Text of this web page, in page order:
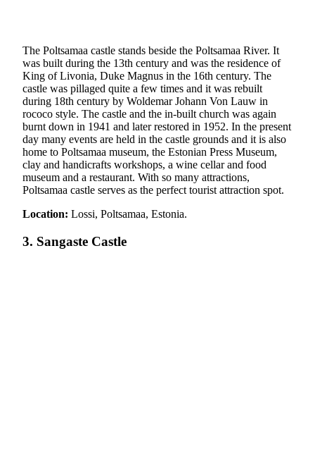
The Poltsamaa castle stands beside the Poltsamaa River. It
was built during the 13th century and was the residence of
King of Livonia, Duke Magnus in the 16th century. The
castle was pillaged quite a few times and it was rebuilt
during 18th century by Woldemar Johann Von Lauw in
rococo style. The castle and the in-built church was again
burnt down in 1941 and later restored in 1952. In the present
day many events are held in the castle grounds and it is also
home to Poltsamaa museum, the Estonian Press Museum,
clay and handicrafts workshops, a wine cellar and food
museum and a restaurant. With so many attractions,
Poltsamaa castle serves as the perfect tourist attraction spot.
Location: Lossi, Poltsamaa, Estonia.
3. Sangaste Castle